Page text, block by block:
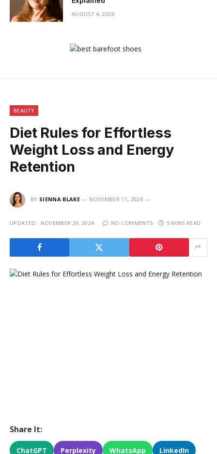
AUGUST 4, 2026
BEAUTY
Diet Rules for Effortless
Weight Loss and Energy
Retention
BY SIENNA BLAKE NOVEMBER 11, 2024
UPDATED: NOVEMBER 29, 2024 NO COMMENTS 5 MINS READ
Share It:
ChatGPT Perplexity WhatsApp LinkedIn